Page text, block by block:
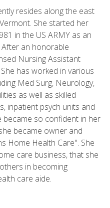
resides along the east
She started her
in the US ARMY as an
an honorable
Nursing Assistant
has worked in various
Med Surg, Neurology,
as well as skilled
inpatient psych units and
became so confident in her
became owner and
Home Health Care". She
care business, that she
in becoming
care aide.